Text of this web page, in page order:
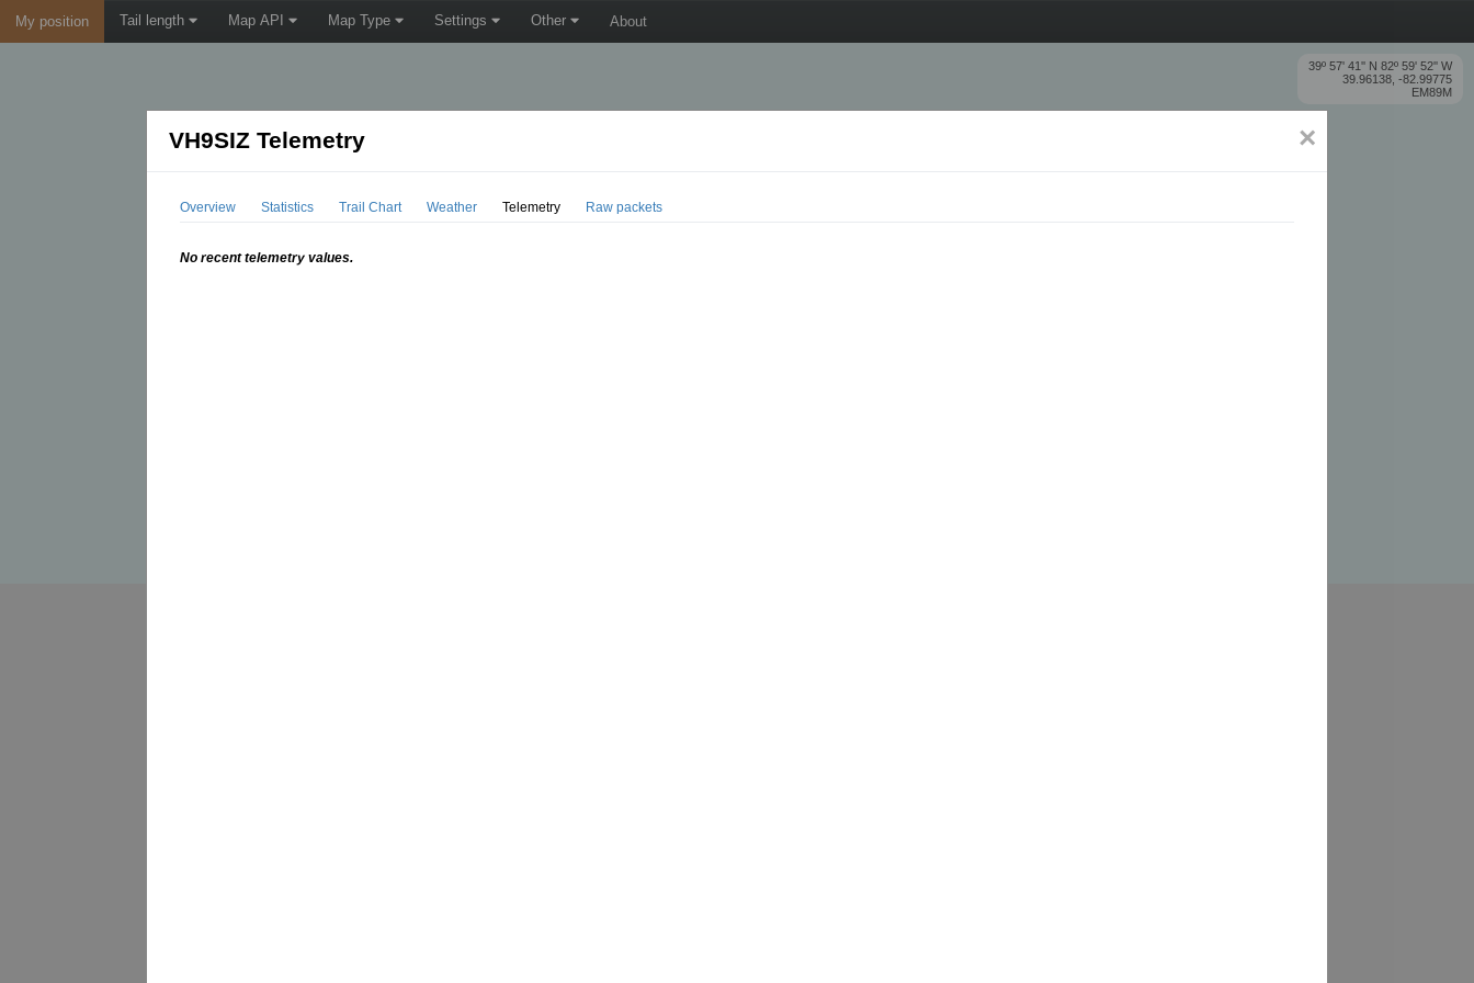
My position Tail length Map API Map Type Settings Other About
39º 57' 41'' N 82º 59' 52'' W
39.96138, -82.99775
EM89M
×
VH9SIZ Telemetry
Overview Statistics Trail Chart Weather Telemetry Raw packets
No recent telemetry values.